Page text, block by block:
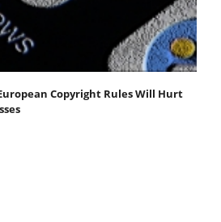
Copyright Rules Will Hurt